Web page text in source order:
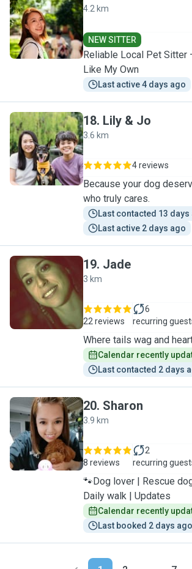
L
4.2 km
NEW SITTER
Reliable Local Pet Sitter
Like My Own
Last active 4 days ago
L
18. Lily & Jo
3.6 km
4 reviews
Because your dog
who truly cares.
Last contacted 13 days
Last active 2 days ago
J
19. Jade
3 km
22 reviews
6
recurring
Where tails wag and
Calendar recently
Last contacted 2 days
S
20. Sharon
3.9 km
8 reviews
2
recurring
🐾Dog lover | Rescue
Daily walk | Updates
Calendar recently
Last booked 2 days ago